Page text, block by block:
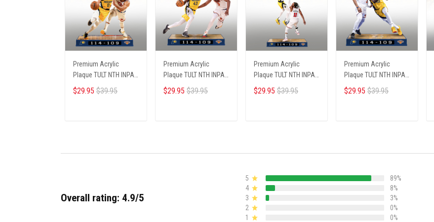
Premium Acrylic
Plaque TULT NTH INPA
2405251 ST5
$29.95 $39.95
Premium Acrylic
Plaque TULT NTH INPA
2405251 ST1
$29.95 $39.95
Premium Acrylic
Plaque TULT NTH INPA
2405251 ST3
$29.95 $39.95
Premium Acrylic
Plaque TULT NTH INPA
2405251 ST2
$29.95 $39.95
Overall rating: 4.9/5
5
89%
4
8%
3
3%
2
0%
1
0%